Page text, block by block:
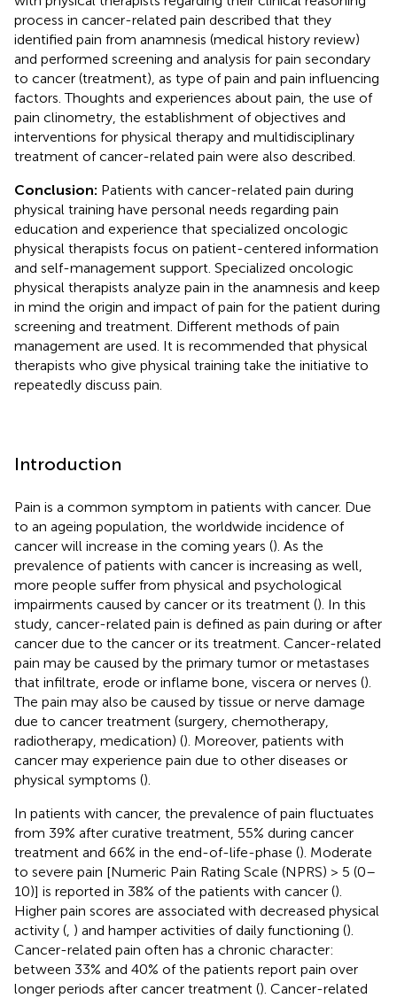
process in cancer-related pain described that they
identified pain from anamnesis (medical history review)
and performed screening and analysis for pain secondary
to cancer (treatment), as type of pain and pain influencing
factors. Thoughts and experiences about pain, the use of
pain clinometry, the establishment of objectives and
interventions for physical therapy and multidisciplinary
treatment of cancer-related pain were also described.
Conclusion: Patients with cancer-related pain during
physical training have personal needs regarding pain
education and experience that specialized oncologic
physical therapists focus on patient-centered information
and self-management support. Specialized oncologic
physical therapists analyze pain in the anamnesis and keep
in mind the origin and impact of pain for the patient during
screening and treatment. Different methods of pain
management are used. It is recommended that physical
therapists who give physical training take the initiative to
repeatedly discuss pain.
Introduction
Pain is a common symptom in patients with cancer. Due
to an ageing population, the worldwide incidence of
cancer will increase in the coming years (). As the
prevalence of patients with cancer is increasing as well,
more people suffer from physical and psychological
impairments caused by cancer or its treatment (). In this
study, cancer-related pain is defined as pain during or after
cancer due to the cancer or its treatment. Cancer-related
pain may be caused by the primary tumor or metastases
that infiltrate, erode or inflame bone, viscera or nerves ().
The pain may also be caused by tissue or nerve damage
due to cancer treatment (surgery, chemotherapy,
radiotherapy, medication) (). Moreover, patients with
cancer may experience pain due to other diseases or
physical symptoms ().
In patients with cancer, the prevalence of pain fluctuates
from 39% after curative treatment, 55% during cancer
treatment and 66% in the end-of-life-phase (). Moderate
to severe pain [Numeric Pain Rating Scale (NPRS) > 5 (0–
10)] is reported in 38% of the patients with cancer ().
Higher pain scores are associated with decreased physical
activity ( ) and hamper activities of daily functioning ().
Cancer-related pain often has a chronic character:
between 33% and 40% of the patients report pain over
longer periods after cancer treatment (). Cancer-related